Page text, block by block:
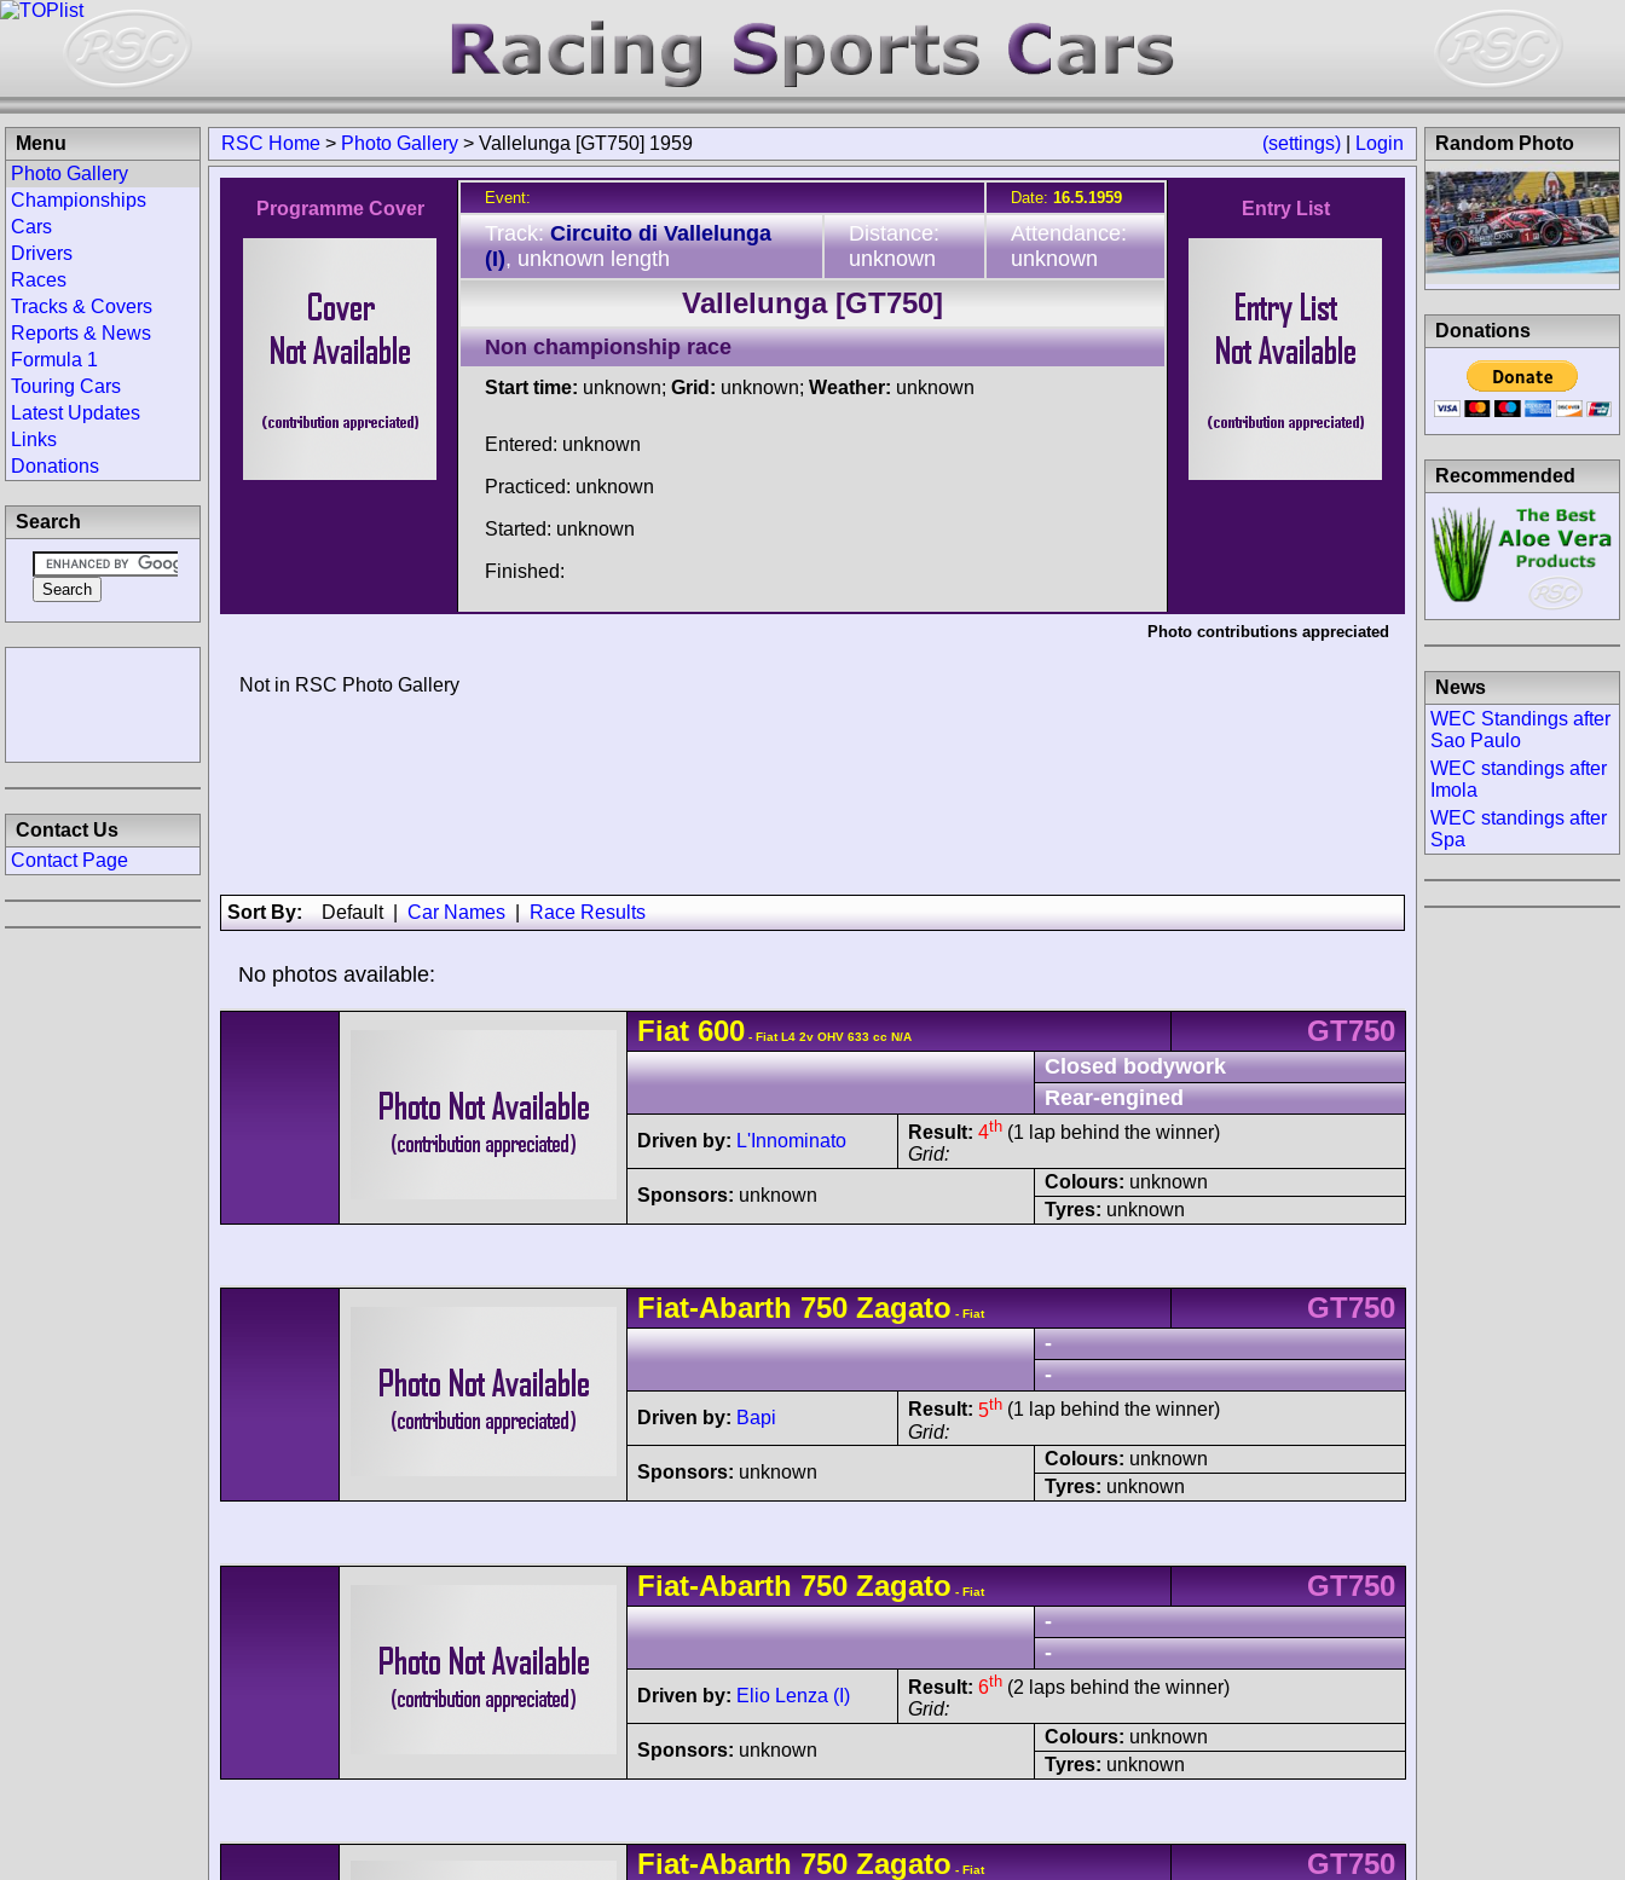
(settings) Login
RSC Home > Photo Gallery > Vallelunga [GT750] 1959
Programme Cover
Event: Date: 16.5.1959
Track:Circuito di Vallelunga
(I), unknown length
Distance:
unknown
Attendance:
unknown
Vallelunga [GT750]
Non championship race
Start time: unknown; Grid: unknown; Weather: unknown
Entered: unknown
Practiced: unknown
Started: unknown
Finished:
Entry List
Photo contributions appreciated
Not in RSC Photo Gallery
Sort By: Default| Car Names Race Results
No photos available:
Fiat 600 - Fiat L4 2v OHV 633 cc N/A GT750
Closed bodywork
Rear-engined
Driven by: L'Innominato Result: 4th (1 lap behind the winner)
Grid:
Sponsors: unknown
Colours: unknown
Tyres: unknown
Fiat-Abarth 750 Zagato - Fiat GT750
-
-
Driven by: Bapi Result: 5th (1 lap behind the winner)
Grid:
Sponsors: unknown
Colours: unknown
Tyres: unknown
Fiat-Abarth 750 Zagato - Fiat GT750
-
-
Driven by: Elio Lenza (I) Result: 6th (2 laps behind the winner)
Grid:
Sponsors: unknown
Colours: unknown
Tyres: unknown
Fiat-Abarth 750 Zagato - Fiat GT750
Menu
Photo Gallery
Championships
Cars
Drivers
Races
Tracks & Covers
Reports & News
Formula 1
Touring Cars
Latest Updates
Links
Donations
Search
Contact Us
Contact Page
Random Photo
Donations
Recommended
News
WEC Standings after
Sao Paulo
WEC standings after
Imola
WEC standings after
Spa